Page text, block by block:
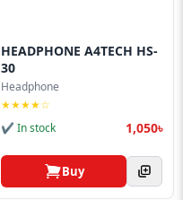
HEADPHONE A4TECH HS-
30
Headphone
★★★★☆
✔ In stock
1,050৳
Buy